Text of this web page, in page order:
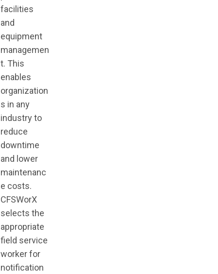
facilities
and
equipment
managemen
t. This
enables
organization
s in any
industry to
reduce
downtime
and lower
maintenanc
e costs.
CFSWorX
selects the
appropriate
field service
worker for
notification